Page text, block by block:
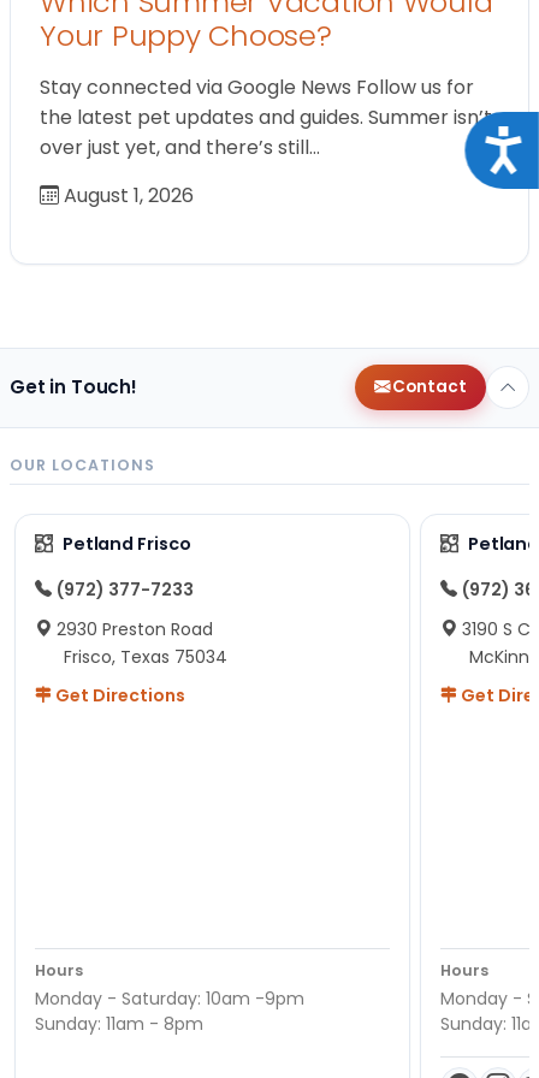
Your Puppy Choose?
Stay connected via Google News Follow us for
the latest pet updates and guides. Summer isn’t
over just yet, and there’s still…
August 1, 2026
Get in Touch! Contact
OUR LOCATIONS
Petland Frisco
(972) 377-7233
2930 Preston Road
Frisco, Texas 75034
Get Directions
Hours
Monday - Saturday: 10am -9pm
Sunday: 11am - 8pm
(972)
3190 S
Get
Hours
Monday -
Sunday: